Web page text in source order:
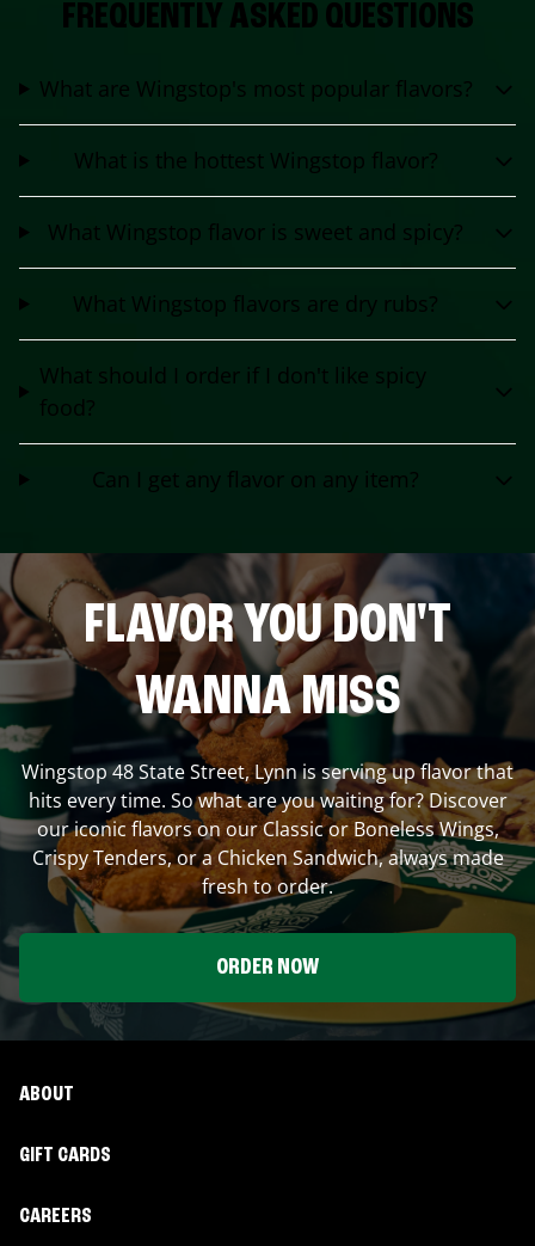
FREQUENTLY ASKED QUESTIONS
What are Wingstop's most popular flavors?
What is the hottest Wingstop flavor?
What Wingstop flavor is sweet and spicy?
What Wingstop flavors are dry rubs?
What should I order if I don't like spicy
food?
Can I get any flavor on any item?
FLAVOR YOU DON'T
WANNA MISS
Wingstop48 State Street,Lynnis serving up flavor that
hits every time. So what are you waiting for? Discover
our iconic flavors on our Classic or Boneless Wings,
Crispy Tenders, or a Chicken Sandwich, always made
fresh to order.
ORDER NOW
ABOUT
GIFT CARDS
CAREERS